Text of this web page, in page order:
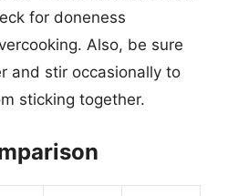
for doneness
Also, be sure
and stir occasionally to
sticking together.